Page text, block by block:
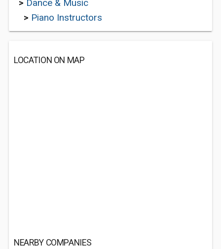
> Dance & Music
> Piano Instructors
LOCATION ON MAP
NEARBY COMPANIES